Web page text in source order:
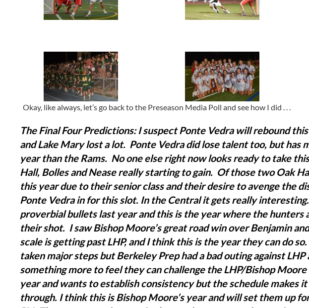
Okay, like always, let’s go back to the Preseason Media Poll and see how I did . . .
The Final Four Predictions: I suspect Ponte Vedra will rebound
and Lake Mary lost a lot. Ponte Vedra did lose talent too, but has
year than the Rams. No one else right now looks ready to take
Hall, Bolles and Nease really starting to gain. Of those two Oak
this year due to their senior class and their desire to avenge the
Ponte Vedra in for this slot. In the Central it gets really
proverbial bullets last year and this is the year where the hunters
their shot. I saw Bishop Moore’s great road win over Benjamin
scale is getting past LHP, and I think this is the year they can do
taken major steps but Berkeley Prep had a bad outing against LHP
something more to feel they can challenge the LHP/Bishop
year and wants to establish consistency but the schedule makes
through. I think this is Bishop Moore’s year and will set them up